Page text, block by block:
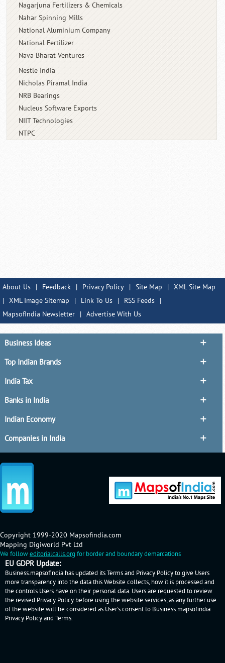
Nagarjuna Fertilizers & Chemicals
Nahar Spinning Mills
National Aluminium Company
National Fertilizer
Nava Bharat Ventures
Nestle India
Nicholas Piramal India
NRB Bearings
Nucleus Software Exports
NIIT Technologies
NTPC
About Us | Feedback | Privacy Policy | Site Map | XML Site Map
| XML Image Sitemap | Link To Us | RSS Feeds
|
MapsofIndia Newsletter
| Advertise With Us
Business Ideas
Top Indian Brands
India Tax
Banks in India
Indian Economy
Companies in India
Copyright 1999-2020 Mapsofindia.com
Mapping Digiworld Pvt Ltd
We followeditorialcalls.org for border and boundary demarcations
EU GDPR Update:
Business.mapsofindia has updated its Terms and Privacy Policy to give Users
more transparency into the data this Website collects, how it is processed and
the controls Users have on their personal data. Users are requested to review
the revised Privacy Policy before using the website services, as any further use
of the website will be considered as User's consent to Business.mapsofindia
Privacy Policyand Terms.